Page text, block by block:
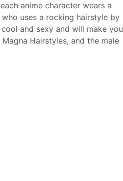
anime character wears a
uses a rocking hairstyle by
and sexy and will make you
Hairstyles, and the male